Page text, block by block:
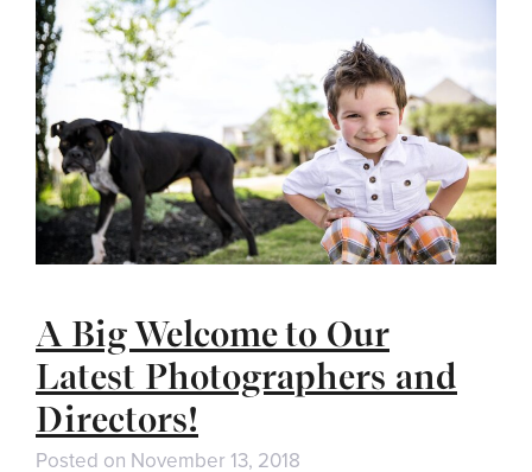
A Big Welcome to Our
Latest Photographers and
Directors!
Posted on November 13, 2018